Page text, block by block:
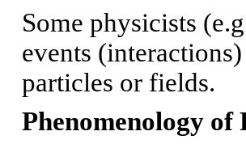
Some physicists
events
particles or fields.
Phenomenology of